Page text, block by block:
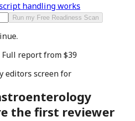
handling works
Run my Free Readiness Scan
Full report from$39
editors screen for
the first reviewer